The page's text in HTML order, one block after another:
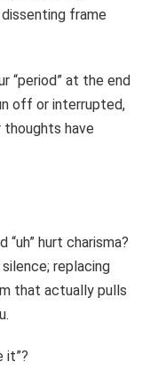
frame
“period” at the end
off or interrupted,
have
“uh” hurt charisma?
replacing
that actually pulls
it”?